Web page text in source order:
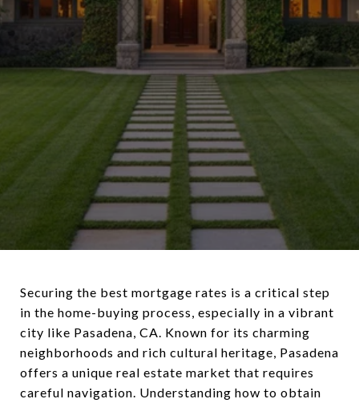
Securing the best mortgage rates is a critical step
in the home-buying process, especially in a vibrant
city like Pasadena, CA. Known for its charming
neighborhoods and rich cultural heritage, Pasadena
offers a unique real estate market that requires
careful navigation. Understanding how to obtain